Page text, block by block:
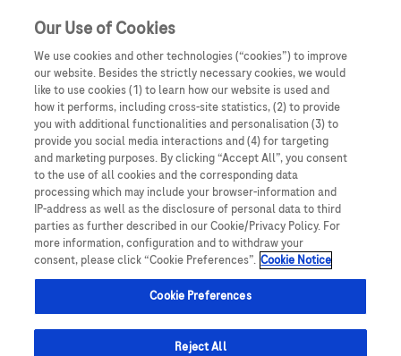
Nathaniel Ramuthaga
Clinical Operations Portfolio Leader (COPL); Geo Lead
PDG - SA; SubSahara Africa
HCP Portal
Our Use of Cookies
We use cookies and other technologies (“cookies”) to improve
our website. Besides the strictly necessary cookies, we would
like to use cookies (1) to learn how our website is used and
how it performs, including cross-site statistics, (2) to provide
you with additional functionalities and personalisation (3) to
provide you social media interactions and (4) for targeting
and marketing purposes. By clicking “Accept All”, you consent
to the use of all cookies and the corresponding data
processing which may include your browser-information and
IP-address as well as the disclosure of personal data to third
parties as further described in our Cookie/Privacy Policy. For
more information, configuration and to withdraw your
consent, please click “Cookie Preferences”. Cookie Notice
Cookie Preferences
Reject All